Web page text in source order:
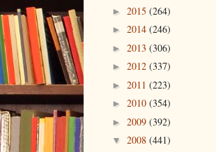
► 2015 (264)
► 2014 (246)
► 2013 (306)
► 2012 (337)
► 2011 (223)
► 2010 (354)
► 2009 (392)
▼ 2008 (441)